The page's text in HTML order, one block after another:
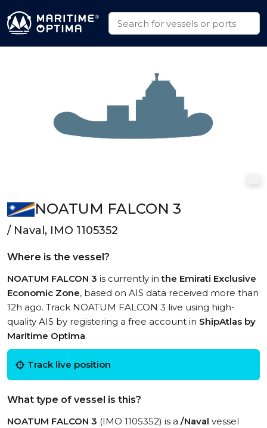
NOATUM FALCON 3
/ Naval, IMO 1105352
Where is the vessel?
NOATUM FALCON 3 is currently inthe Emirati Exclusive
Economic Zone, based on AIS data received more than
12h ago. Track NOATUM FALCON 3 live using high-
quality AIS by registering a free account in ShipAtlas by
Maritime Optima.
Track live position
What type of vessel is this?
NOATUM FALCON 3 (IMO 1105352) is a /Naval vessel